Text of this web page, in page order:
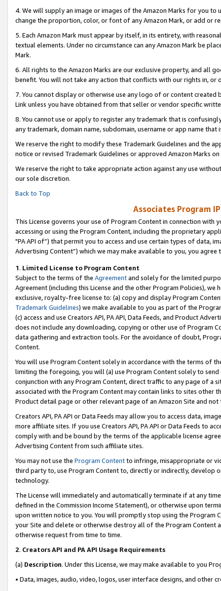
4. We will supply an image or images of the Amazon Marks for you to
change the proportion, color, or font of any Amazon Mark, or add or
5. Each Amazon Mark must appear by itself, in its entirety, with
textual elements. Under no circumstance can any Amazon Mark be
Mark.
6. All rights to the Amazon Marks are our exclusive property, and all
benefit. You will not take any action that conflicts with our rights in, or
7. You cannot display or otherwise use any logo of or content
Link unless you have obtained from that seller or vendor specific
8. You cannot use or apply to register any trademark that is
any trademark, domain name, subdomain, username or app name
We reserve the right to modify these Trademark Guidelines and the
notice or revised Trademark Guidelines or approved Amazon Marks on
We reserve the right to take appropriate action against any use
our sole discretion.
Back to Top
Associates Program
This License governs your use of Program Content in connection
accessing or using the Program Content, including the proprietary
"PA API of”) that permit you to access and use certain types of data,
Advertising Content”) which we may make available to you, you agree
1. Limited License to Program Content
Subject to the terms of the Agreementand solely for the limited
Agreement (including this License and the other Program Policies),
exclusive, royalty-free license to: (a) copy and display Program
Trademark Guidelines) we make available to you as part of the
(c) access and use Creators API, PA API, Data Feeds, and Product
does not include any downloading, copying or other use of Program
data gathering and extraction tools. For the avoidance of doubt,
Content.
You will use Program Content solely in accordance with the terms of
limiting the foregoing, you will (a) use Program Content solely to
conjunction with any Program Content, direct traffic to any page of a
associated with the Program Content may contain links to sites other
Product detail page or other relevant page of an Amazon Site and not
Creators API, PA API or Data Feeds may allow you to access data,
more affiliate sites. If you use Creators API, PA API or Data Feeds to
comply with and be bound by the terms of the applicable license
Advertising Content from such affiliate sites.
You may not use the Program Contentto infringe, misappropriate or
third party to, use Program Content to, directly or indirectly, develop
technology.
The License will immediately and automatically terminate if at any
defined in the Commission Income Statement), or otherwise upon
upon written notice to you. You will promptly stop using the Program
your Site and delete or otherwise destroy all of the Program Content
otherwise request from time to time.
2. Creators API and PA API Usage Requirements
(a) Description. Under this License, we may make available to you
• Data, images, audio, video, logos, user interface designs, and other